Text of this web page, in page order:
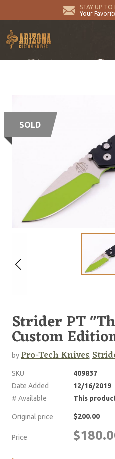
STAY UP TO
Your
SOLD
Strider PT
Custom
byPro-Tech Knives,
SKU
409837
Date Added
12/16/2019
# Available
This
Original price $200.00
Price